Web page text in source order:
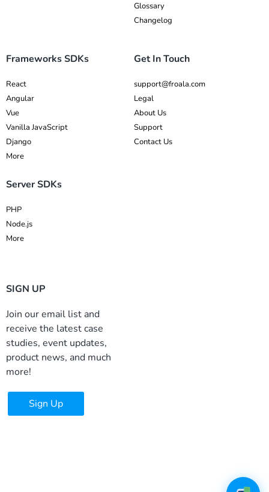
Glossary
Changelog
Frameworks SDKs
React
Angular
Vue
Vanilla JavaScript
Django
More
Server SDKs
PHP
Node.js
More
Get In Touch
support@froala.com
Legal
About Us
Support
Contact Us
SIGN UP
Join our email list and
receive the latest case
studies, event updates,
product news, and much
more!
Sign Up